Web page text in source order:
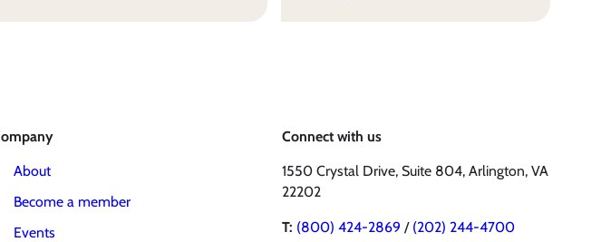
About
Become a member
Events
Connect with us
1550 Crystal Drive, Suite 804, Arlington, VA
22202
T: (800) 424-2869 / (202) 244-4700